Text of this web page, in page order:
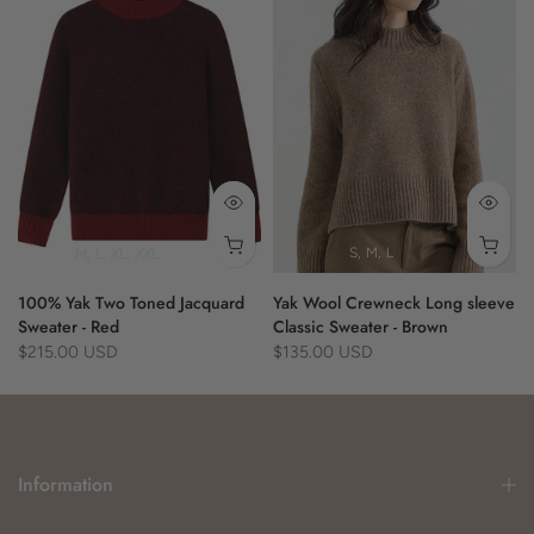
- seamless design
100% Yak
100% Yak Two Toned Jacquard
Sweater - Red
$215.00 USD
S M L
Yak Wool Crewneck Long sleeve
Classic Sweater - Brown
$135.00 USD
Information